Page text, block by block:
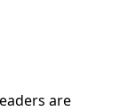
are